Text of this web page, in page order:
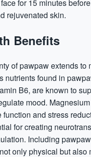
for 15 minutes
rejuvenated skin.
Benefits
of pawpaw extends to
nutrients found in
B6, are known to
mood.
function and stress
for creating
Including
only physical but also